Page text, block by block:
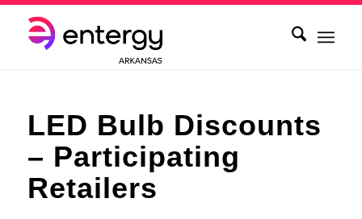
LED Bulb Discounts
– Participating
Retailers